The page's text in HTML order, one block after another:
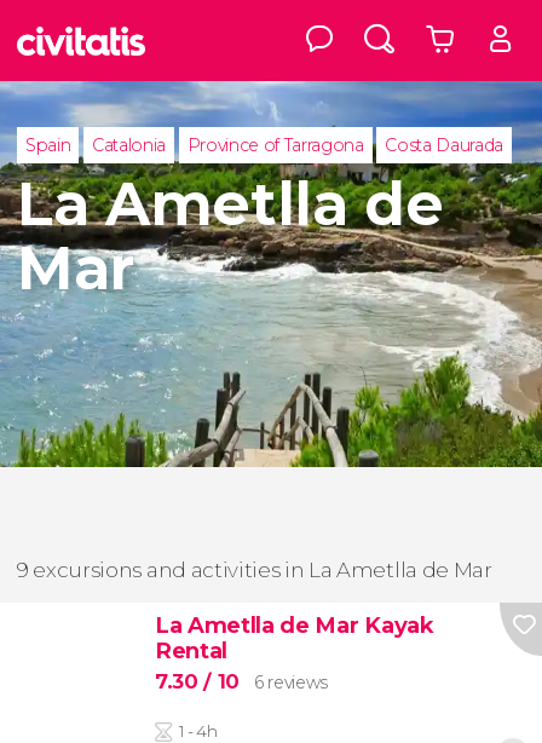
Spain Catalonia Province of Tarragona Costa Daurada
La Ametlla de
Mar
9 excursions and activities in La Ametlla de Mar
La Ametlla de Mar Kayak
Rental
7.30/ 10 6 reviews
1 - 4h